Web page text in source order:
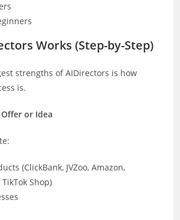
Works (Step-by-Step)
strengths of AIDirectors is how
is.
or Idea
(ClickBank, JVZoo, Amazon,
Shop)